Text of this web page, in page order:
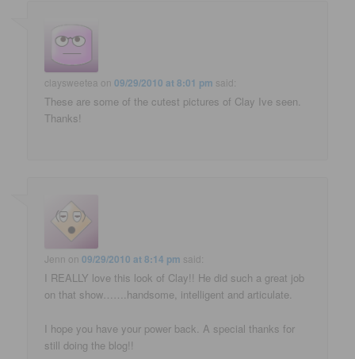
claysweetea on09/29/2010 at 8:01 pm said:
These are some of the cutest pictures of Clay Ive seen.
Thanks!
Jenn on09/29/2010 at 8:14 pm said:
I REALLY love this look of Clay!! He did such a great job
on that show…….handsome, intelligent and articulate.
I hope you have your power back. A special thanks for
still doing the blog!!